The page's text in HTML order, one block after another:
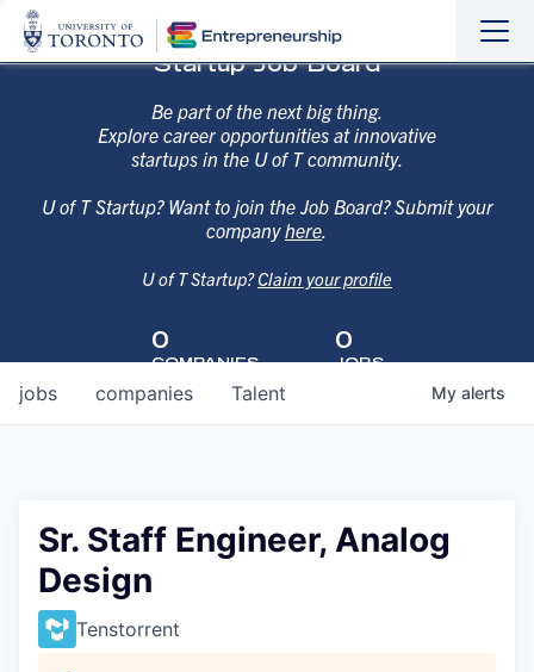
Startup Job Board
Be part of the next big thing.
Explore career opportunities at innovative
startups in the U of T community.
U of T Startup? Want to join the Job Board? Submit your
companyhere.
U of T Startup?Claim your profile
0
COMPANIES
0
JOBS
jobs companies Talent My alerts
Sr. Staff Engineer, Analog
Design
Tenstorrent